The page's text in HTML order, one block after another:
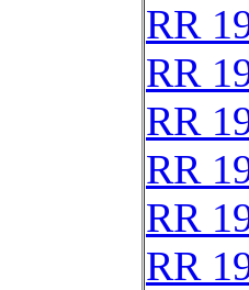
RR
RR
RR
RR
RR
RR